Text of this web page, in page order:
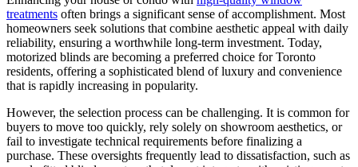
treatments often brings a significant sense of accomplishment. Most
homeowners seek solutions that combine aesthetic appeal with daily
reliability, ensuring a worthwhile long-term investment. Today,
motorized blinds are becoming a preferred choice for Toronto
residents, offering a sophisticated blend of luxury and convenience
that is rapidly increasing in popularity.
However, the selection process can be challenging. It is common for
buyers to move too quickly, rely solely on showroom aesthetics, or
fail to investigate technical requirements before finalizing a
purchase. These oversights frequently lead to dissatisfaction, such as